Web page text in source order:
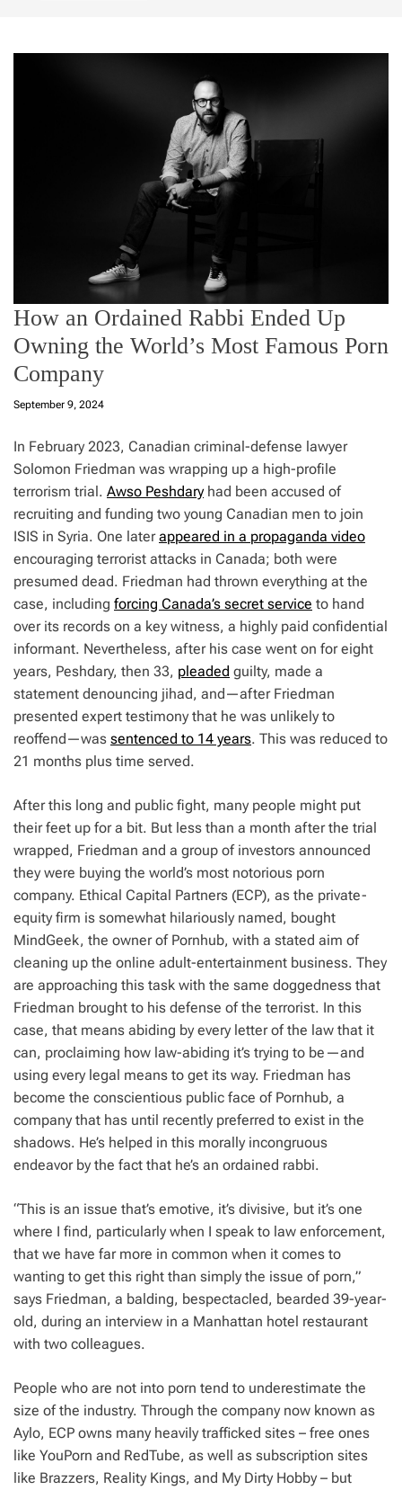
How an Ordained Rabbi Ended Up
Owning the World’s Most Famous Porn
Company
September 9, 2024
In February 2023, Canadian criminal-defense lawyer
Solomon Friedman was wrapping up a high-profile
terrorism trial. Awso Peshdaryhad been accused of
recruiting and funding two young Canadian men to join
ISIS in Syria. One laterappeared in a propaganda video
encouraging terrorist attacks in Canada; both were
presumed dead. Friedman had thrown everything at the
case, including forcing Canada’s secret service to hand
over its records on a key witness, a highly paid confidential
informant. Nevertheless, after his case went on for eight
years, Peshdary, then 33, pleaded guilty, made a
statement denouncing jihad, and—after Friedman
presented expert testimony that he was unlikely to
reoffend—was sentenced to 14 years. This was reduced to
21 months plus time served.
After this long and public fight, many people might put
their feet up for a bit. But less than a month after the trial
wrapped, Friedman and a group of investors announced
they were buying the world’s most notorious porn
company. Ethical Capital Partners (ECP), as the private-
equity firm is somewhat hilariously named, bought
MindGeek, the owner of Pornhub, with a stated aim of
cleaning up the online adult-entertainment business. They
are approaching this task with the same doggedness that
Friedman brought to his defense of the terrorist. In this
case, that means abiding by every letter of the law that it
can, proclaiming how law-abiding it’s trying to be—and
using every legal means to get its way. Friedman has
become the conscientious public face of Pornhub, a
company that has until recently preferred to exist in the
shadows. He’s helped in this morally incongruous
endeavor by the fact that he’s an ordained rabbi.
“This is an issue that’s emotive, it’s divisive, but it’s one
where I find, particularly when I speak to law enforcement,
that we have far more in common when it comes to
wanting to get this right than simply the issue of porn,”
says Friedman, a balding, bespectacled, bearded 39-year-
old, during an interview in a Manhattan hotel restaurant
with two colleagues.
People who are not into porn tend to underestimate the
size of the industry. Through the company now known as
Aylo, ECP owns many heavily trafficked sites – free ones
like YouPorn and RedTube, as well as subscription sites
like Brazzers, Reality Kings, and My Dirty Hobby – but